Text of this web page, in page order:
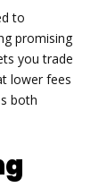
to
promising
you trade
lower fees
both